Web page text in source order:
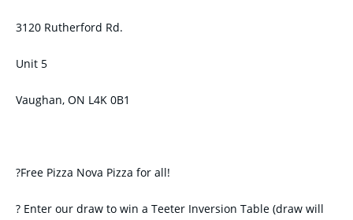
3120 Rutherford Rd.
Unit 5
Vaughan, ON L4K 0B1
?Free Pizza Nova Pizza for all!
? Enter our draw to win a Teeter Inversion Table (draw will